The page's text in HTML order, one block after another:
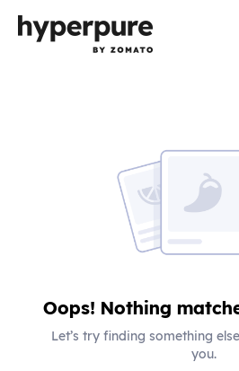
Oops! Nothing
Let’s try finding something
you.